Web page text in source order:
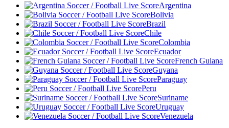
Argentina
Bolivia
Brazil
Chile
Colombia
Ecuador
French Guiana
Guyana
Paraguay
Peru
Suriname
Uruguay
Venezuela